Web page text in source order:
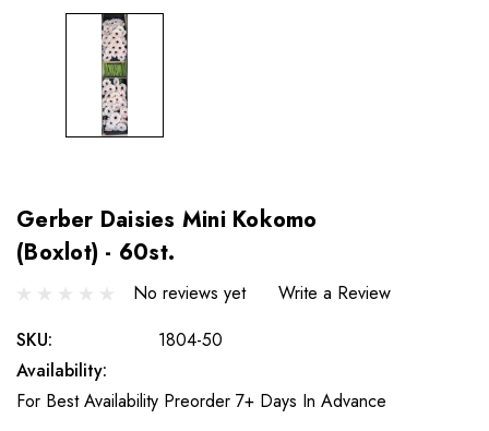
Gerber Daisies Mini Kokomo
(Boxlot) - 60st.
No reviews yet
Write a Review
SKU:
1804-50
Availability:
For Best Availability Preorder 7+ Days In Advance